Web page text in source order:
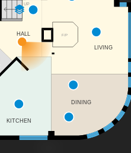
UP
F/P
DINING
HALL
LIVING
KITCHEN